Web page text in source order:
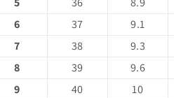
6
37 9.1
7
38 9.3
8
39 9.6
9
40 10